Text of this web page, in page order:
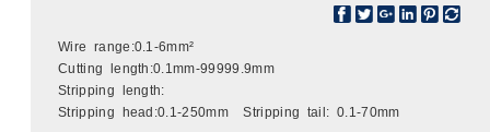
Wire range:0.1-6mm²
Cutting length:0.1mm-99999.9mm
Stripping length:
Stripping head:0.1-250mm Stripping tail: 0.1-70mm